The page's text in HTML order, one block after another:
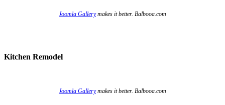
Joomla Gallerymakes it better. Balbooa.com
Kitchen Remodel
Joomla Gallerymakes it better. Balbooa.com